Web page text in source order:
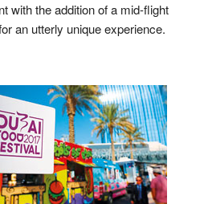
with the addition of a mid-flight
an utterly unique experience.